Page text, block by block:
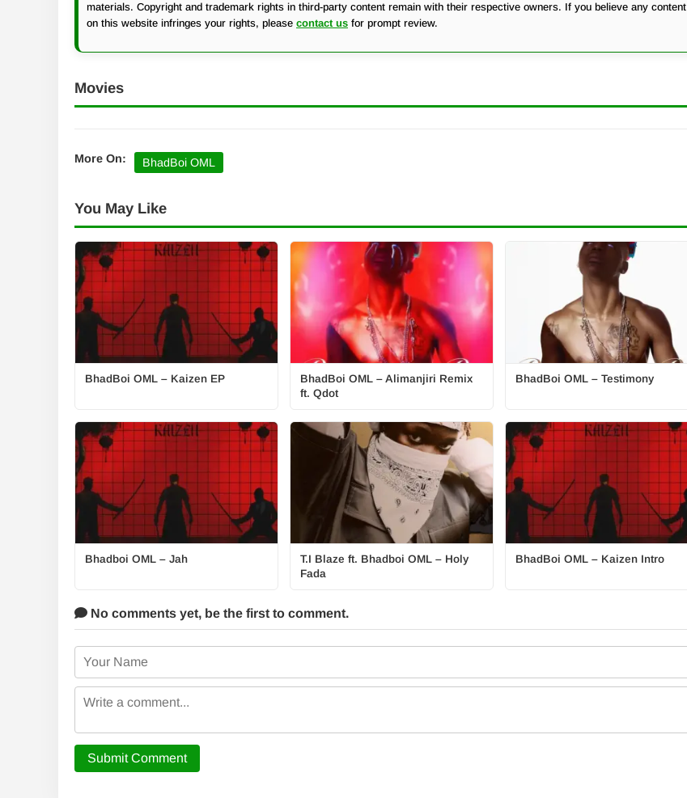
materials. Copyright and trademark rights in third-party content remain with their respective owners. If you believe any content
on this website infringes your rights, please contact us for prompt review.
Movies
More On: BhadBoi OML
You May Like
BhadBoi OML – Kaizen EP
BhadBoi OML – Alimanjiri Remix
ft. Qdot
BhadBoi OML – Testimony
Bhadboi OML – Jah
T.I Blaze ft. Bhadboi OML – Holy
Fada
BhadBoi OML – Kaizen Intro
No comments yet, be the first to comment.
Submit Comment